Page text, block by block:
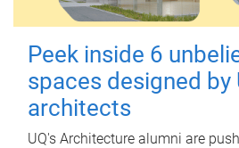
Peek inside 6
spaces designed by
architects
UQ's Architecture alumni are